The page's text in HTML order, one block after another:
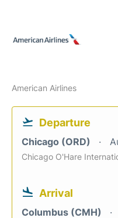
American Airlines
Departure
Chicago (ORD)
Chicago O'Hare
Arrival
Columbus (CMH)